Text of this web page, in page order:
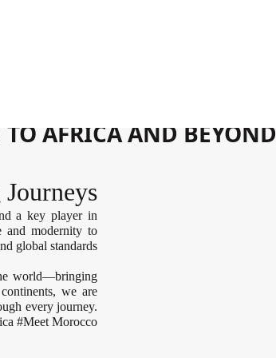
TO AFRICA AND BEYOND
a key player in
and modernity to
global standards.
world—bringing
we are
every journey.
#Meet Morocco.